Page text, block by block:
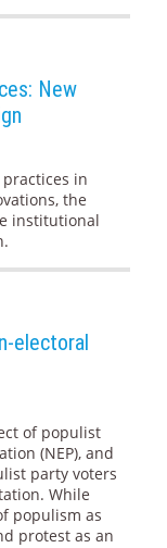
New
in
the
institutional
electoral
of populist
(NEP), and
party voters
While
populism as
protest as an